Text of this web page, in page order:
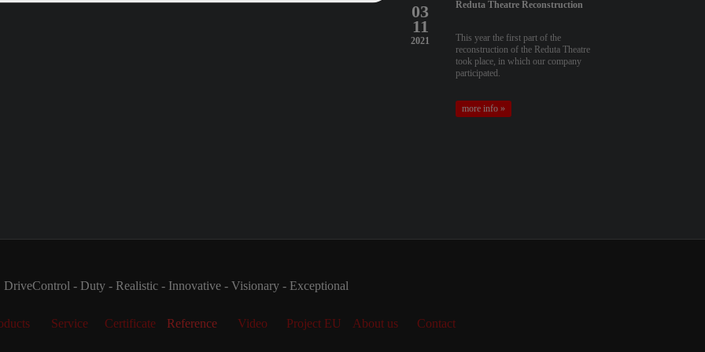
03
11
2021
Reduta Theatre Reconstruction
This year the first part of the
reconstruction of the Reduta Theatre
took place, in which our company
participated.
more info »
DriveControl - Duty - Realistic - Innovative - Visionary - Exceptional
Service Certificate Reference Video Project EU About us Contact